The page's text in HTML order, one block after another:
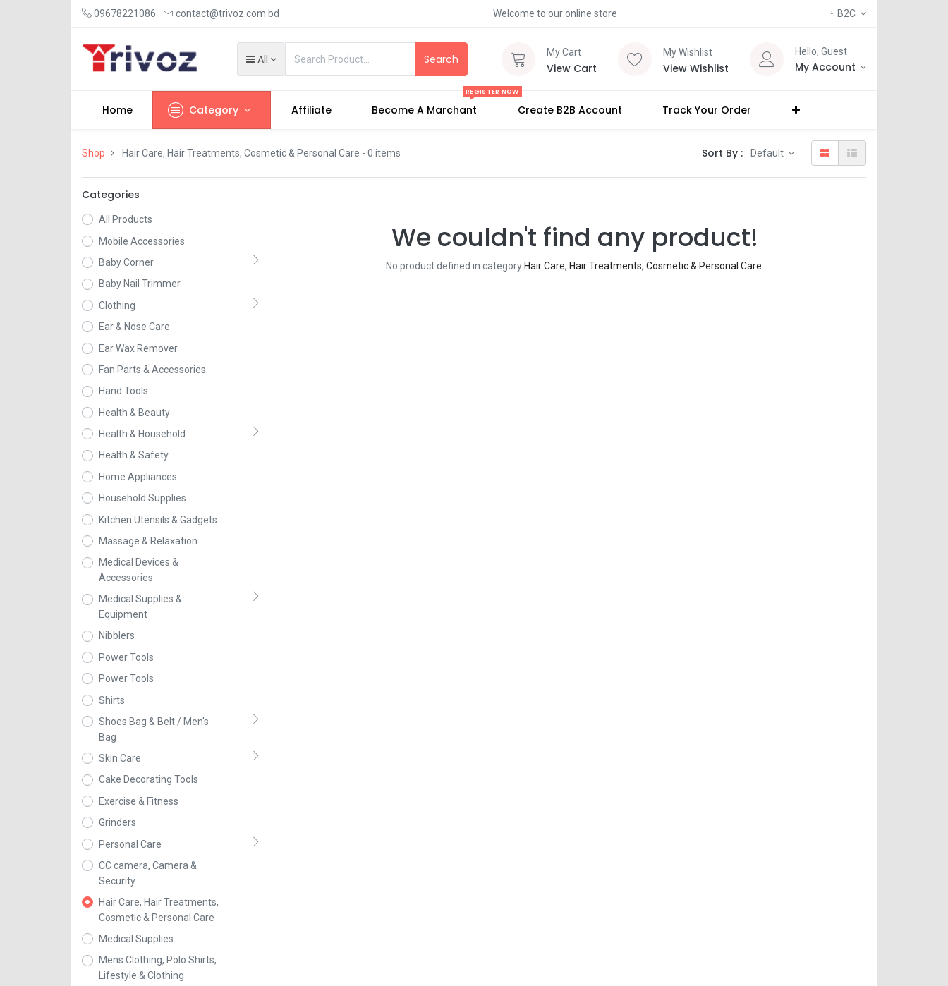
09678221086 contact@trivoz.com.bd Welcome to our online store ৳ B2C
All Search My Cart
View Cart
My Wishlist
View Wishlist
Hello, Guest
My Account
Home Category Affiliate Become A Marchant
REGISTER NOW
Create B2B Account Track Your Order
Shop Hair Care, Hair Treatments, Cosmetic & Personal Care - 0 items Sort By : Default
Categories
All Products
Mobile Accessories
Baby Corner
Baby Nail Trimmer
Clothing
Ear & Nose Care
Ear Wax Remover
Fan Parts & Accessories
Hand Tools
Health & Beauty
Health & Household
Health & Safety
Home Appliances
Household Supplies
Kitchen Utensils & Gadgets
Massage & Relaxation
Medical Devices &
Accessories
Medical Supplies &
Equipment
Nibblers
Power Tools
Power Tools
Shirts
Shoes Bag & Belt / Men's
Bag
Skin Care
Cake Decorating Tools
Exercise & Fitness
Grinders
Personal Care
CC camera, Camera &
Security
Hair Care, Hair Treatments,
Cosmetic & Personal Care
Medical Supplies
Mens Clothing, Polo Shirts,
Lifestyle & Clothing
We couldn't find any product!
No product defined in category Hair Care, Hair Treatments, Cosmetic & Personal Care